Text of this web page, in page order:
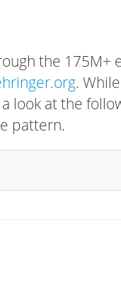
the 175M+
.
look at the
pattern.